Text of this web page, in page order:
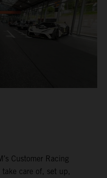
Customer Racing
care of, set up,